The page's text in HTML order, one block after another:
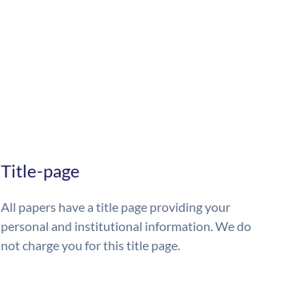
Title-page
All papers have a title page providing your
personal and institutional information. We do
not charge you for this title page.